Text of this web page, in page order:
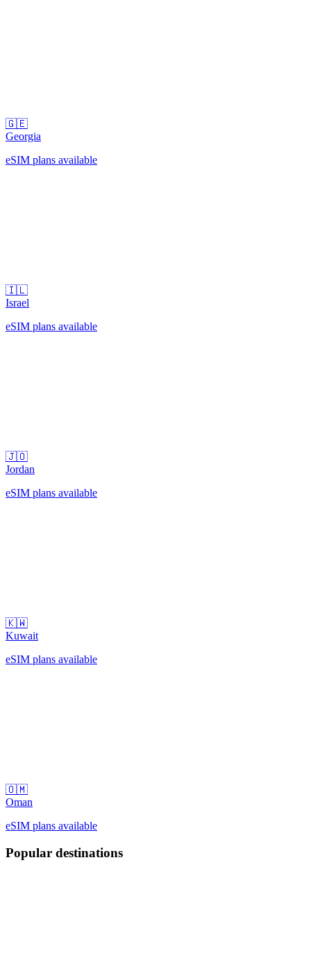
🇬🇪
Georgia
eSIM plans available
🇮🇱
Israel
eSIM plans available
🇯🇴
Jordan
eSIM plans available
🇰🇼
Kuwait
eSIM plans available
🇴🇲
Oman
eSIM plans available
Popular destinations